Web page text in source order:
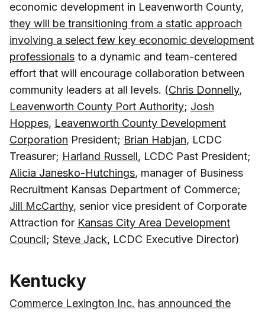
economic development in Leavenworth County,
they will be transitioning from a static approach
involving a select few key economic development
professionals to a dynamic and team-centered
effort that will encourage collaboration between
community leaders at all levels. (Chris Donnelly,
Leavenworth County Port Authority; Josh
Hoppes, Leavenworth County Development
Corporation President; Brian Habjan, LCDC
Treasurer; Harland Russell, LCDC Past President;
Alicia Janesko-Hutchings, manager of Business
Recruitment Kansas Department of Commerce;
Jill McCarthy, senior vice president of Corporate
Attraction for Kansas City Area Development
Council; Steve Jack, LCDC Executive Director)
Kentucky
Commerce Lexington Inc. has announced the